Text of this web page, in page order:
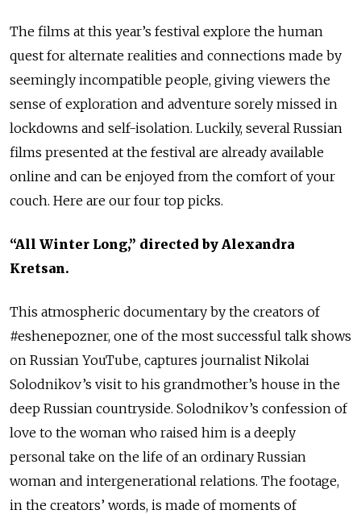
The films at this year’s festival explore the human
quest for alternate realities and connections made by
seemingly incompatible people, giving viewers the
sense of exploration and adventure sorely missed in
lockdowns and self-isolation. Luckily, several Russian
films presented at the festival are already available
online and can be enjoyed from the comfort of your
couch. Here are our four top picks.
“All Winter Long,” directed by Alexandra
Kretsan.
This atmospheric documentary by the creators of
#eshenepozner, one of the most successful talk shows
on Russian YouTube, captures journalist Nikolai
Solodnikov’s visit to his grandmother’s house in the
deep Russian countryside. Solodnikov’s confession of
love to the woman who raised him is a deeply
personal take on the life of an ordinary Russian
woman and intergenerational relations. The footage,
in the creators’ words, is made of moments of